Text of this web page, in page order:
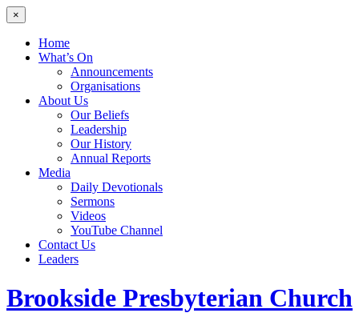
×
Home
What’s On
Announcements
Organisations
About Us
Our Beliefs
Leadership
Our History
Annual Reports
Media
Daily Devotionals
Sermons
Videos
YouTube Channel
Contact Us
Leaders
Brookside Presbyterian Church